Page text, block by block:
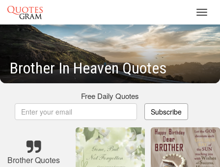
Brother In Heaven Quotes
Free Daily Quotes
Subscribe
Brother Quotes